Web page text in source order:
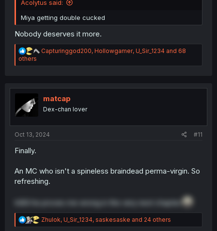
Acolytus said:
Miya getting double cucked
Nobody deserves it more.
R
a
i
o
s
Capturinggod200, Hollowgamer, U_Sir_1234 and 68
others
matcap
Dex-chan lover
Oct 13, 2024 #11
Finally.
An MC who isn't a spineless braindead perma-virgin. So
refreshing.
InB4 he proves me wrong in the very next chapter.
R
e
Zhulok, U_Sir_1234, saskesaske and 24 others